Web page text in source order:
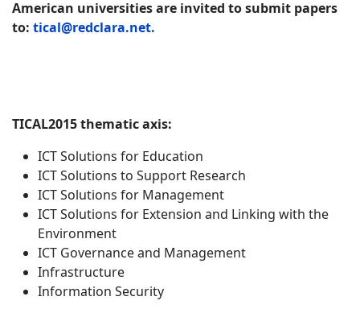
American universities are invited to submit papers
to: tical@redclara.net.
TICAL2015 thematic axis:
ICT Solutions for Education
ICT Solutions to Support Research
ICT Solutions for Management
ICT Solutions for Extension and Linking with the
Environment
ICT Governance and Management
Infrastructure
Information Security